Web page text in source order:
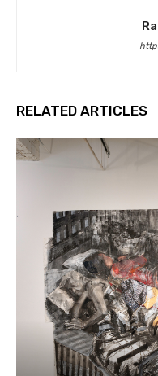
RELATED ARTICLES